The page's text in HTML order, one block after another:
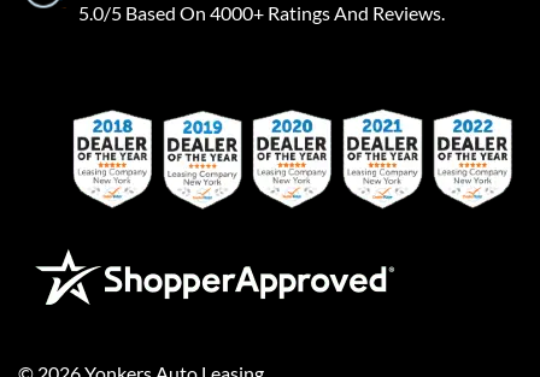
5.0/5 Based On 4000+ Ratings And Reviews.